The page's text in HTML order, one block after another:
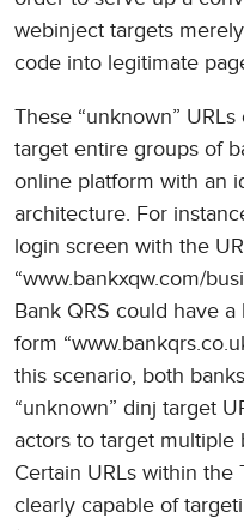
webinject targets
code into legitimate
These “unknown”
target entire groups of
online platform with an
architecture. For
login screen with the
“www.bankxqw.com/
Bank QRS could have
form
this scenario, both
“unknown” dinj target
actors to target multiple
Certain URLs within the
clearly capable of